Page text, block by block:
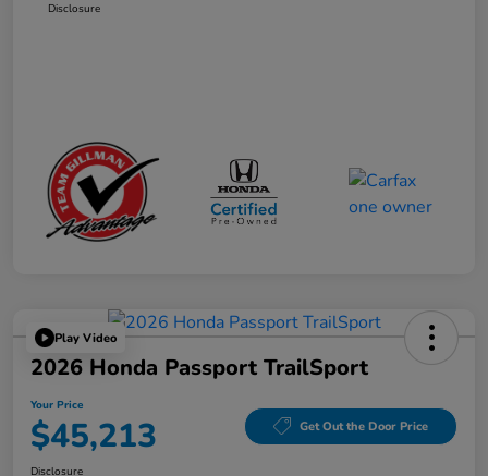
Disclosure
Play Video
2026 Honda Passport TrailSport
Your Price
$45,213 Get Out the Door Price
Disclosure